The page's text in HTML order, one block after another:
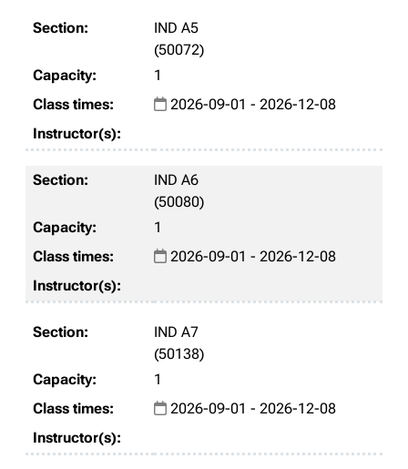
IND A5
(50072)
1
2026-09-01 - 2026-12-08
IND A6
(50080)
1
2026-09-01 - 2026-12-08
IND A7
(50138)
1
2026-09-01 - 2026-12-08